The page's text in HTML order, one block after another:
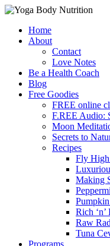
Skip
Home
About
Contact
Love Notes
Be a Health Coach
Blog
Free Goodies
FREE online
F.REE Audio:
Moon
Secrets to
Recipes
Fly
Making
Rich
Raw
Tuna
Programs